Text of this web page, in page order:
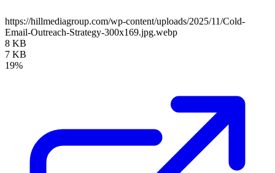
https://hillmediagroup.com/wp-content/uploads/2025/11/Cold-
Email-Outreach-Strategy-300x169.jpg.webp
8 KB
7 KB
19%